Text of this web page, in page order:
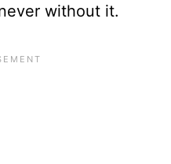
without it.